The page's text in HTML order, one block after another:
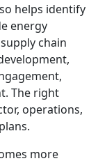
helps identify
energy
chain
The right
operations,
more